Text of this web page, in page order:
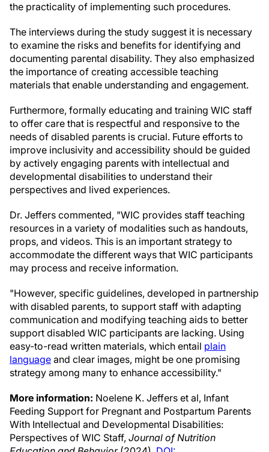
the practicality of implementing such procedures.
The interviews during the study suggest it is necessary
to examine the risks and benefits for identifying and
documenting parental disability. They also emphasized
the importance of creating accessible teaching
materials that enable understanding and engagement.
Furthermore, formally educating and training WIC staff
to offer care that is respectful and responsive to the
needs of disabled parents is crucial. Future efforts to
improve inclusivity and accessibility should be guided
by actively engaging parents with intellectual and
developmental disabilities to understand their
perspectives and lived experiences.
Dr. Jeffers commented, "WIC provides staff teaching
resources in a variety of modalities such as handouts,
props, and videos. This is an important strategy to
accommodate the different ways that WIC participants
may process and receive information.
"However, specific guidelines, developed in partnership
with disabled parents, to support staff with adapting
communication and modifying teaching aids to better
support disabled WIC participants are lacking. Using
easy-to-read written materials, which entail plain
language and clear images, might be one promising
strategy among many to enhance accessibility."
More information: Noelene K. Jeffers et al, Infant
Feeding Support for Pregnant and Postpartum Parents
With Intellectual and Developmental Disabilities:
Perspectives of WIC Staff, Journal of Nutrition